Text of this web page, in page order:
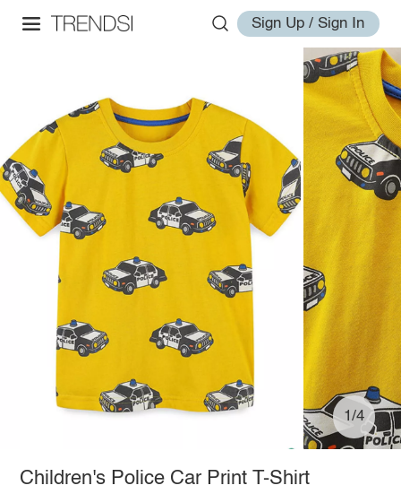
Sign Up / Sign In
1/4
Children's Police Car Print T-Shirt